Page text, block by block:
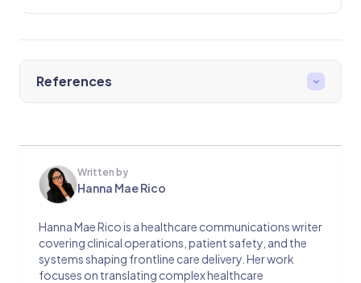
References
Written by
Hanna Mae Rico
Hanna Mae Rico is a healthcare communications writer
covering clinical operations, patient safety, and the
systems shaping frontline care delivery. Her work
focuses on translating complex healthcare